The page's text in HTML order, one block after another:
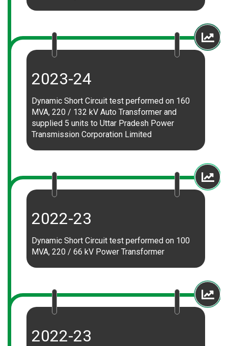
2023-24
Dynamic Short Circuit test performed on 160
MVA, 220 / 132 kV Auto Transformer and
supplied 5 units to Uttar Pradesh Power
Transmission Corporation Limited
2022-23
Dynamic Short Circuit test performed on 100
MVA, 220 / 66 kV Power Transformer
2022-23